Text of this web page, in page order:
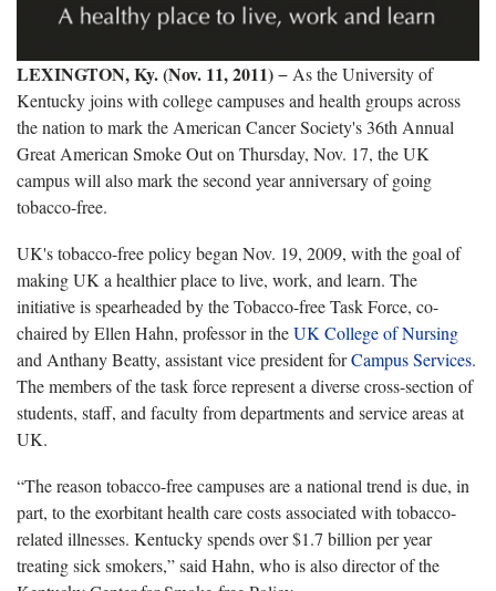
LEXINGTON, Ky. (Nov. 11, 2011)− As the University of
Kentucky joins with college campuses and health groups across
the nation to mark the American Cancer Society's 36th Annual
Great American Smoke Out on Thursday, Nov. 17, the UK
campus will also mark the second year anniversary of going
tobacco-free.
UK's tobacco-free policy began Nov. 19, 2009, with the goal of
making UK a healthier place to live, work, and learn. The
initiative is spearheaded by the Tobacco-free Task Force, co-
chaired by Ellen Hahn, professor in theUK College of Nursing
and Anthany Beatty, assistant vice president forCampus Services.
The members of the task force represent a diverse cross-section of
students, staff, and faculty from departments and service areas at
UK.
“The reason tobacco-free campuses are a national trend is due, in
part, to the exorbitant health care costs associated with tobacco-
related illnesses. Kentucky spends over $1.7 billion per year
treating sick smokers,” said Hahn, who is also director of the